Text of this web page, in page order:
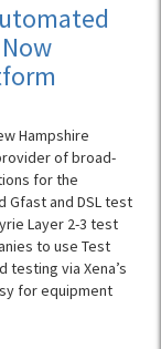
Hampshire
of broad-
for the
Gfast and DSL test
Layer 2-3 test
to use Test
via Xena’s
for equipment